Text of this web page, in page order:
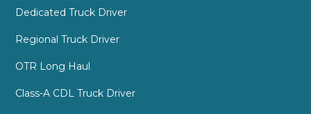
Dedicated Truck Driver
Regional Truck Driver
OTR Long Haul
Class-A CDL Truck Driver